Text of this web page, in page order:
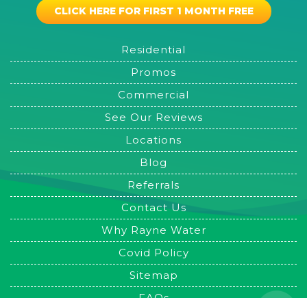
CLICK HERE FOR FIRST 1 MONTH FREE
Residential
Promos
Commercial
See Our Reviews
Locations
Blog
Referrals
Contact Us
Why Rayne Water
Covid Policy
Sitemap